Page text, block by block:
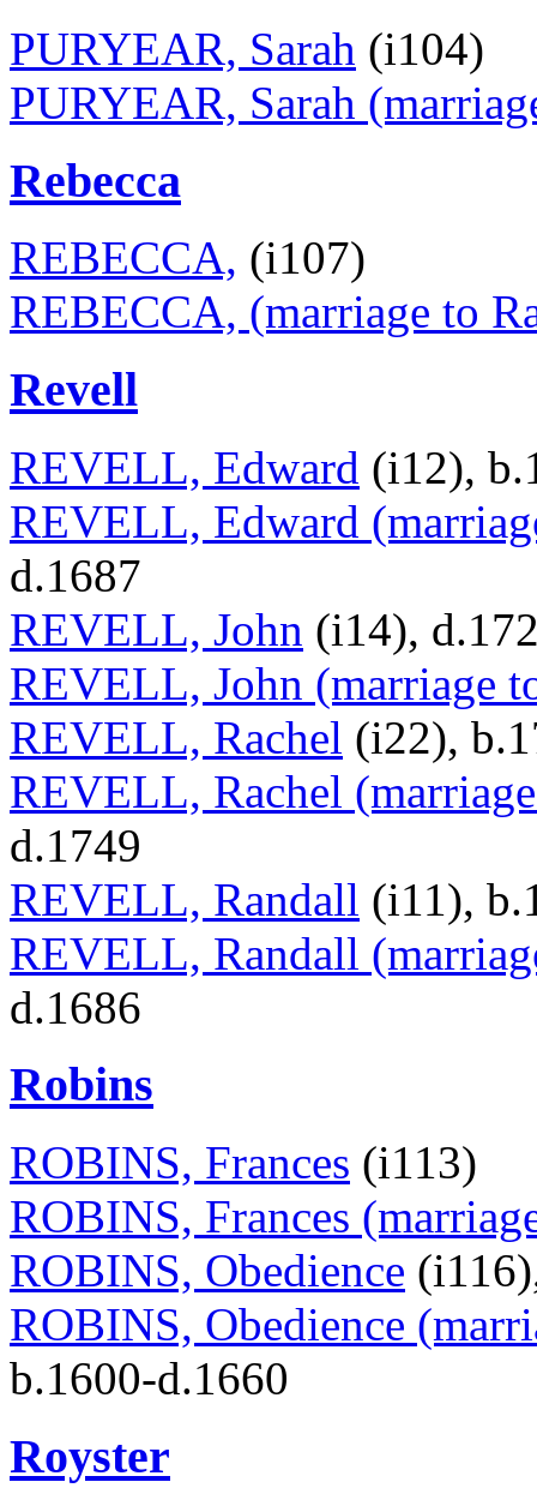
PURYEAR, Sarah (i104)
PURYEAR, Sarah
Rebecca
REBECCA, (i107)
REBECCA, (marriage to
Revell
REVELL, Edward (i12),
REVELL, Edward
d.1687
REVELL, John (i14),
REVELL, John (marriage
REVELL, Rachel (i22),
REVELL, Rachel
d.1749
REVELL, Randall (i11),
REVELL, Randall
d.1686
Robins
ROBINS, Frances (i113)
ROBINS, Frances
ROBINS, Obedience
ROBINS, Obedience
b.1600-d.1660
Royster